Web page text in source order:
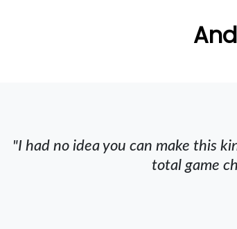
"I had no idea you can make this
total game